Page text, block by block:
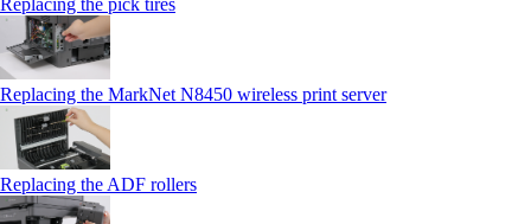
Replacing the pick tires
Replacing the MarkNet N8450 wireless print server
Replacing the ADF rollers